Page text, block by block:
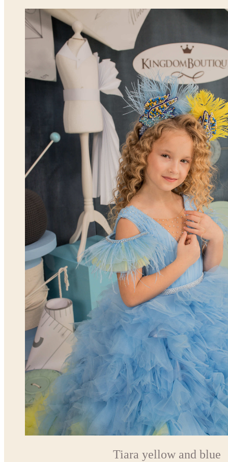
Tiara yellow and blue